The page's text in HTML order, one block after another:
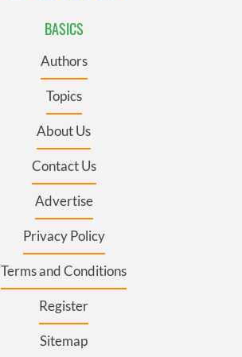
BASICS
Authors
Topics
About Us
Contact Us
Advertise
Privacy Policy
Terms and Conditions
Register
Sitemap